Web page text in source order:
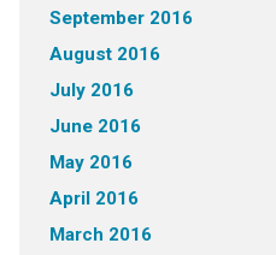
September 2016
August 2016
July 2016
June 2016
May 2016
April 2016
March 2016